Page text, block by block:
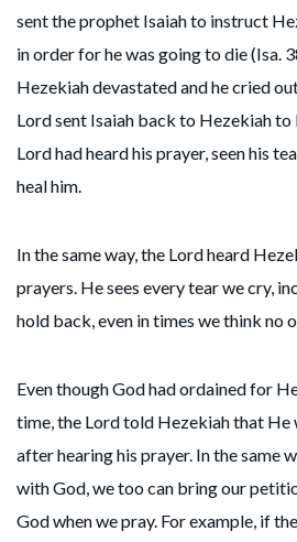
sent the prophet Isaiah to instruct
in order for he was going to die (Isa.
Hezekiah devastated and he cried
Lord sent Isaiah back to Hezekiah
Lord had heard his prayer, seen his
heal him.
In the same way, the Lord heard
prayers. He sees every tear we cry,
hold back, even in times we think no
Even though God had ordained for
time, the Lord told Hezekiah that He
after hearing his prayer. In the same
with God, we too can bring our
God when we pray. For example, if